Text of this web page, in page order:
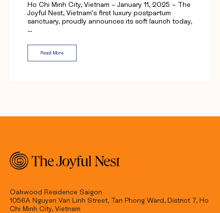
Ho Chi Minh City, Vietnam – January 11, 2025 – The
Joyful Nest, Vietnam’s first luxury postpartum
sanctuary, proudly announces its soft launch today,
…
Read More
Oakwood Residence Saigon
1056A Nguyen Van Linh Street, Tan Phong Ward, District 7, Ho
Chi Minh City, Vietnam